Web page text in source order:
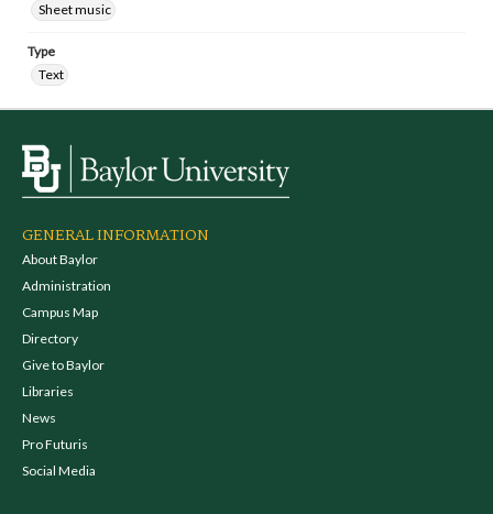
Sheet music
Type
Text
GENERAL INFORMATION
About Baylor
Administration
Campus Map
Directory
Give to Baylor
Libraries
News
Pro Futuris
Social Media